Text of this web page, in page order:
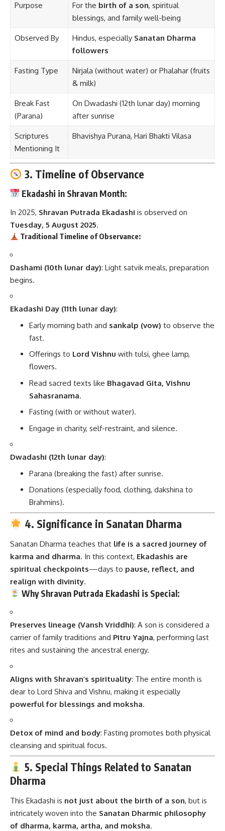
Purpose For the birth of a son, spiritual
blessings, and family well-being
Observed By Hindus, especially Sanatan Dharma
followers
Fasting Type
Nirjala (without water) or Phalahar (fruits
& milk)
Break Fast
(Parana)
On Dwadashi (12th lunar day) morning
after sunrise
Scriptures
Mentioning It
Bhavishya Purana, Hari Bhakti Vilasa
3. Timeline of Observance
Ekadashi in Shravan Month:
In 2025, Shravan Putrada Ekadashi is observed on
Tuesday, 5 August 2025.
Traditional Timeline of Observance:
Dashami (10th lunar day): Light satvik meals, preparation
begins.
Ekadashi Day (11th lunar day):
Early morning bath and sankalp (vow) to observe the
fast.
Offerings to Lord Vishnu with tulsi, ghee lamp,
flowers.
Read sacred texts like Bhagavad Gita, Vishnu
Sahasranama.
Fasting (with or without water).
Engage in charity, self-restraint, and silence.
Dwadashi (12th lunar day):
Parana (breaking the fast) after sunrise.
Donations (especially food, clothing, dakshina to
Brahmins).
4. Significance in Sanatan Dharma
Sanatan Dharma teaches that life is a sacred journey of
karma and dharma. In this context, Ekadashis are
spiritual checkpoints—days to pause, reflect, and
realign with divinity.
Why Shravan Putrada Ekadashi is Special:
Preserves lineage (Vansh Vriddhi): A son is considered a
carrier of family traditions and Pitru Yajna, performing last
rites and sustaining the ancestral energy.
Aligns with Shravan’s spirituality: The entire month is
dear to Lord Shiva and Vishnu, making it especially
powerful for blessings and moksha.
Detox of mind and body: Fasting promotes both physical
cleansing and spiritual focus.
5. Special Things Related to Sanatan
Dharma
This Ekadashi is not just about the birth of a son, but is
intricately woven into the Sanatan Dharmic philosophy
of dharma, karma, artha, and moksha.